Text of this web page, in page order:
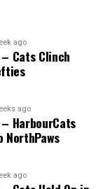
took place
talent in the
Three
Star Game,
for the
enter the
the entirety of
ago
Cats Clinch
ago
HarbourCats
NorthPaws
ago